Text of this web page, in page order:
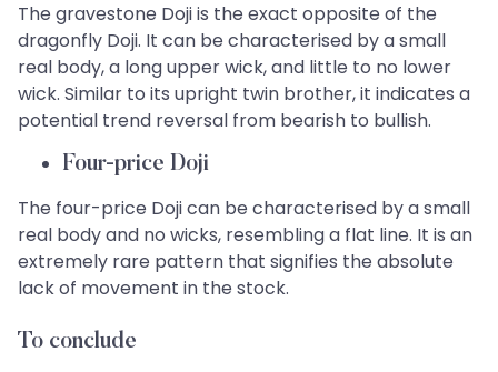
The gravestone Doji is the exact opposite of the
dragonfly Doji. It can be characterised by a small
real body, a long upper wick, and little to no lower
wick. Similar to its upright twin brother, it indicates a
potential trend reversal from bearish to bullish.
Four-price Doji
The four-price Doji can be characterised by a small
real body and no wicks, resembling a flat line. It is an
extremely rare pattern that signifies the absolute
lack of movement in the stock.
To conclude